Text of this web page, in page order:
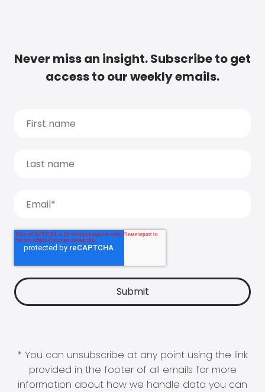
Never miss an insight. Subscribe to get
access to our weekly emails.
* You can unsubscribe at any point using the link
provided in the footer of all emails for more
information about how we handle data you can